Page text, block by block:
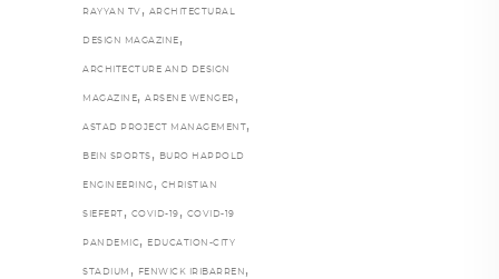
RAYYAN TV , ARCHITECTURAL
DESIGN MAGAZINE ,
ARCHITECTURE AND DESIGN
MAGAZINE, ARSENE WENGER ,
ASTAD PROJECT MANAGEMENT ,
BEIN SPORTS , BURO HAPPOLD
ENGINEERING , CHRISTIAN
SIEFERT , COVID-19 , COVID-19
PANDEMIC , EDUCATION-CITY
STADIUM , FENWICK IRIBARREN ,